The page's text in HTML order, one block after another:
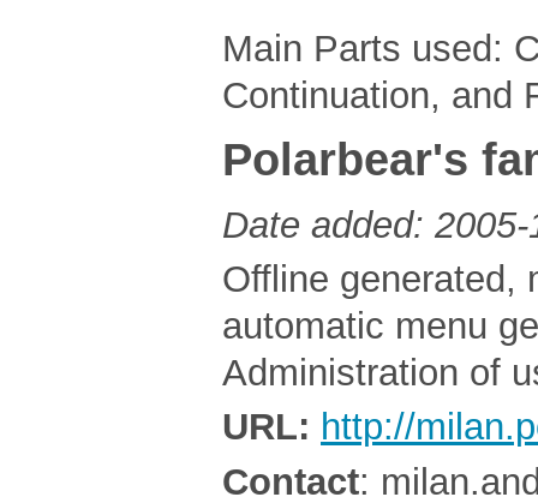
Main Parts used:
Continuation, and
Polarbear's
Date added: 2005-
Offline generated,
automatic menu
Administration of
URL: http://
Contact: